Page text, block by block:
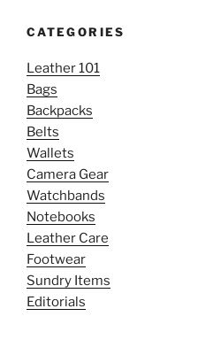
CATEGORIES
Leather 101
Bags
Backpacks
Belts
Wallets
Camera Gear
Watchbands
Notebooks
Leather Care
Footwear
Sundry Items
Editorials